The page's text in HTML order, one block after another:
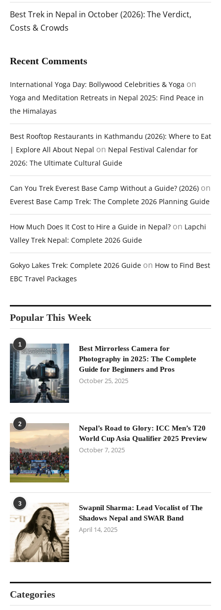
Best Trek in Nepal in October (2026): The Verdict,
Costs & Crowds
Recent Comments
International Yoga Day: Bollywood Celebrities & Yoga on
Yoga and Meditation Retreats in Nepal 2025: Find Peace in
the Himalayas
Best Rooftop Restaurants in Kathmandu (2026): Where to Eat
| Explore All About Nepal on Nepal Festival Calendar for
2026: The Ultimate Cultural Guide
Can You Trek Everest Base Camp Without a Guide? (2026) on
Everest Base Camp Trek: The Complete 2026 Planning Guide
How Much Does It Cost to Hire a Guide in Nepal? on Lapchi
Valley Trek Nepal: Complete 2026 Guide
Gokyo Lakes Trek: Complete 2026 Guide on How to Find Best
EBC Travel Packages
Popular This Week
1
Best Mirrorless Camera for
Photography in 2025: The Complete
Guide for Beginners and Pros
October 25, 2025
2
Nepal’s Road to Glory: ICC Men’s T20
World Cup Asia Qualifier 2025 Preview
October 7, 2025
3
Swapnil Sharma: Lead Vocalist of The
Shadows Nepal and SWAR Band
April 14, 2025
Categories